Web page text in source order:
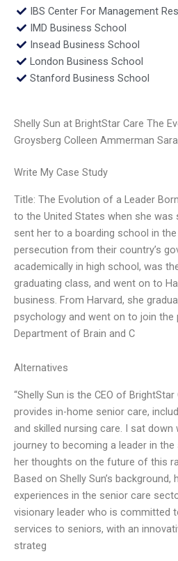
IBS Center For Management
IMD Business School
Insead Business School
London Business School
Stanford Business School
Shelly Sun at BrightStar Care The
Groysberg Colleen Ammerman
Write My Case Study
Title: The Evolution of a Leader
to the United States when she was
sent her to a boarding school in
persecution from their country’s
academically in high school, was
graduating class, and went on to
business. From Harvard, she
psychology and went on to join the
Department of Brain and C
Alternatives
“Shelly Sun is the CEO of
provides in-home senior care,
and skilled nursing care. I sat
journey to becoming a leader in
her thoughts on the future of this
Based on Shelly Sun’s background,
experiences in the senior care
visionary leader who is committed
services to seniors, with an
strateg